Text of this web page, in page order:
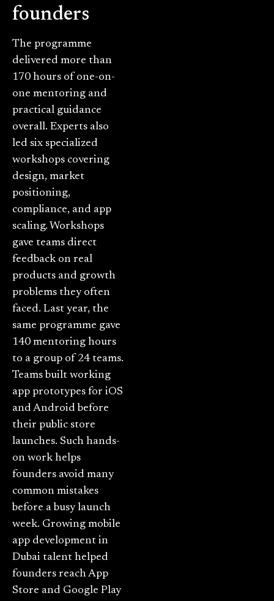
founders
The programme
delivered more than
170 hours of one-on-
one mentoring and
practical guidance
overall. Experts also
led six specialized
workshops covering
design, market
positioning,
compliance, and app
scaling. Workshops
gave teams direct
feedback on real
products and growth
problems they often
faced. Last year, the
same programme gave
140 mentoring hours
to a group of 24 teams.
Teams built working
app prototypes for iOS
and Android before
their public store
launches. Such hands-
on work helps
founders avoid many
common mistakes
before a busy launch
week. Growing mobile
app development in
Dubai talent helped
founders reach App
Store and Google Play